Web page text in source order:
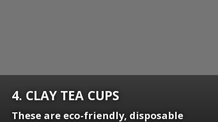
4. CLAY TEA CUPS
These are eco-friendly, disposable